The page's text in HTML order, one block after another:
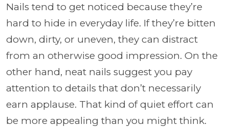
Nails tend to get noticed because they’re
hard to hide in everyday life. If they’re bitten
down, dirty, or uneven, they can distract
from an otherwise good impression. On the
other hand, neat nails suggest you pay
attention to details that don’t necessarily
earn applause. That kind of quiet effort can
be more appealing than you might think.